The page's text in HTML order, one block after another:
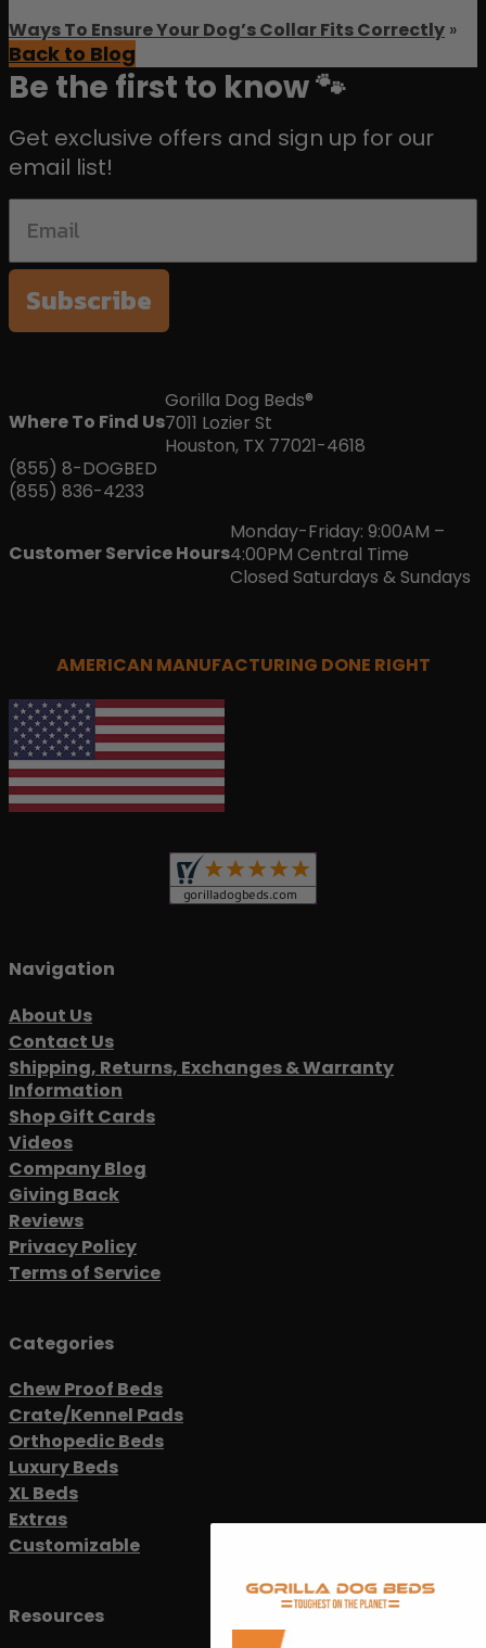
Ways To Ensure Your Dog’s Collar Fits Correctly »
Back to Blog
Be the first to know 🐾
Get exclusive offers and sign up for our
email list!
Subscribe
Where To Find Us
Gorilla Dog Beds®
7011 Lozier St
Houston, TX 77021-4618
(855) 8-DOGBED
(855) 836-4233
Customer Service Hours
Monday-Friday: 9:00AM –
4:00PM Central Time
Closed Saturdays & Sundays
AMERICAN MANUFACTURING DONE RIGHT
Navigation
About Us
Contact Us
Shipping, Returns, Exchanges & Warranty
Information
Shop Gift Cards
Videos
Company Blog
Giving Back
Reviews
Privacy Policy
Terms of Service
Categories
Chew Proof Beds
Crate/Kennel Pads
Orthopedic Beds
Luxury Beds
XL Beds
Extras
Customizable
Resources